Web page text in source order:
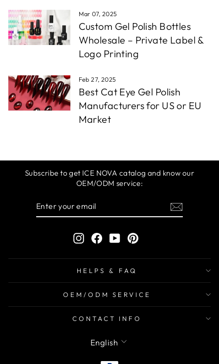
Mar 07, 2025
Custom Gel Polish Bottles
Wholesale – Private Label &
Logo Printing
Feb 27, 2025
Best Cat Eye Gel Polish
Manufacturers for US or EU
Market
Subscribe to get ICE NOVA catalog and know our
OEM/ODM service:
InstagramFacebook
YouTubePinterest
HELPS & FAQ
OEM/ODM SERVICE
CONTACT INFO
LANGUAGE
English